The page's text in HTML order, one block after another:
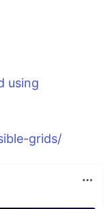
using
grids/